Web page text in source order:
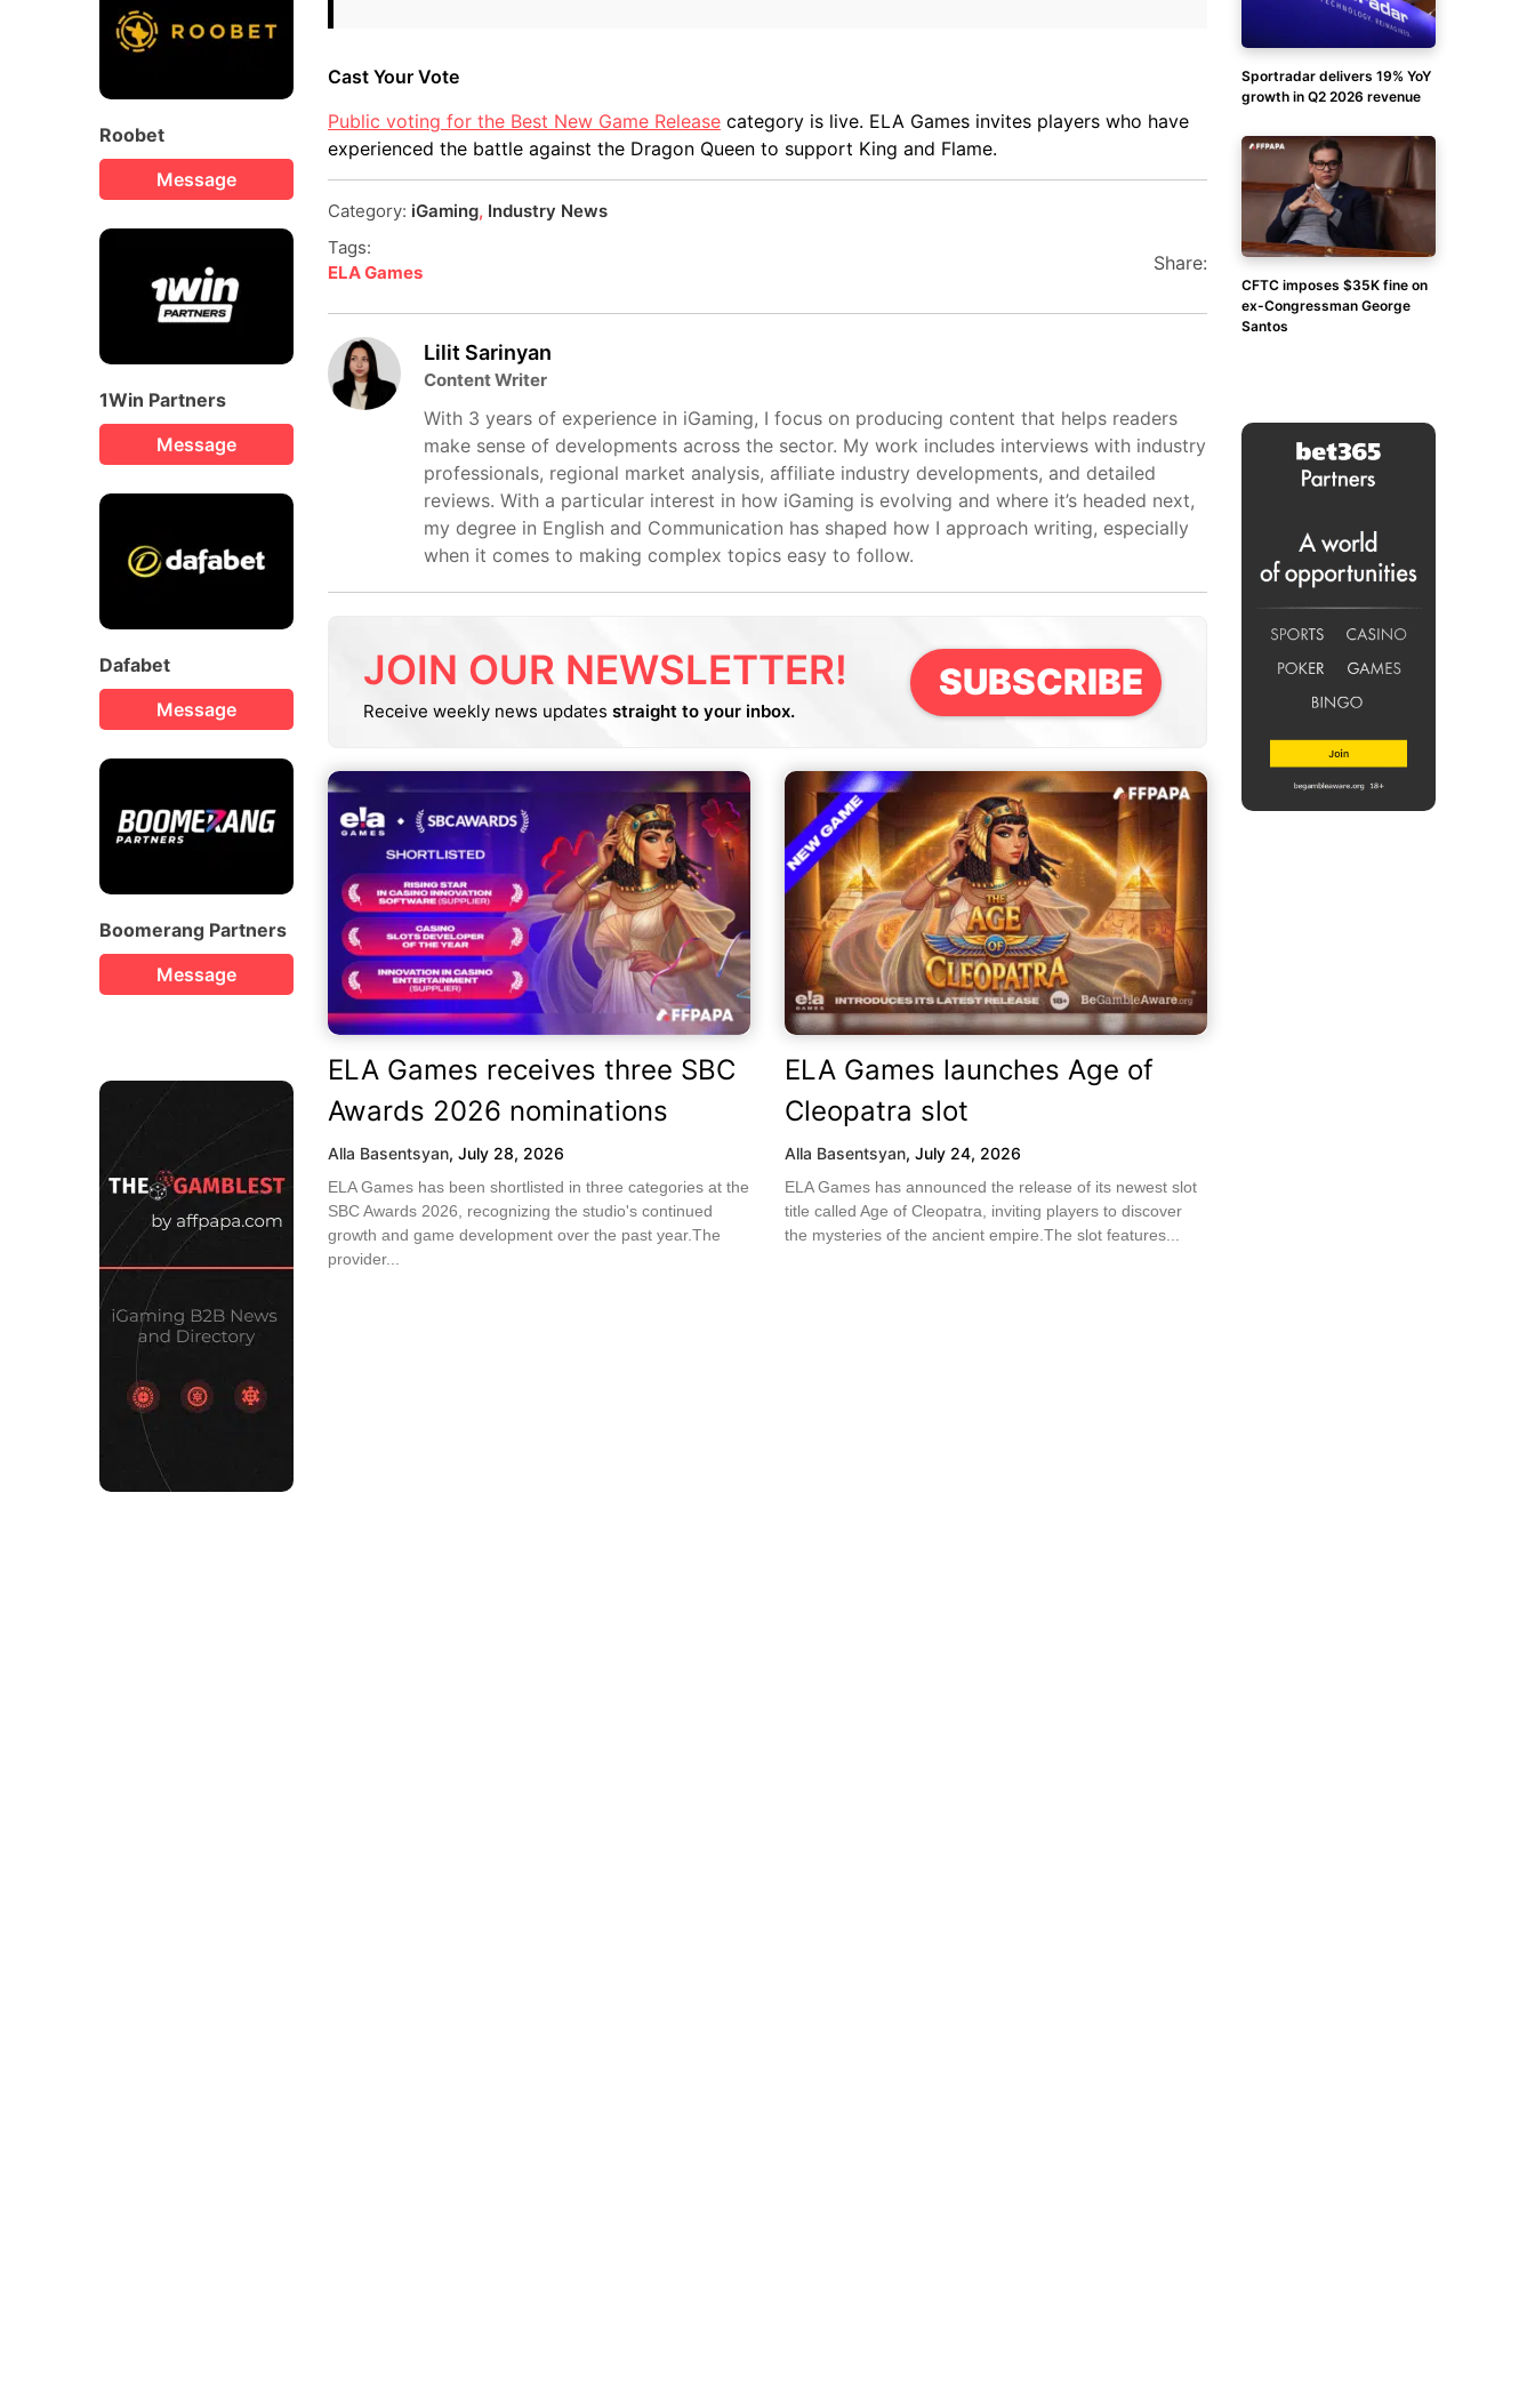
Roobet
Message
1Win Partners
Message
Dafabet
Message
Boomerang Partners
Message
Cast Your Vote
Public voting for the Best New Game Release category is live. ELA Games invites players who have
experienced the battle against the Dragon Queen to support King and Flame.
Category: iGaming, Industry News
Tags:
ELA Games
Share:
Lilit Sarinyan
Content Writer
With 3 years of experience in iGaming, I focus on producing content that helps readers
make sense of developments across the sector. My work includes interviews with industry
professionals, regional market analysis, affiliate industry developments, and detailed
reviews. With a particular interest in how iGaming is evolving and where it’s headed next,
my degree in English and Communication has shaped how I approach writing, especially
when it comes to making complex topics easy to follow.
JOIN OUR NEWSLETTER!
Receive weekly news updates straight to your inbox.
SUBSCRIBE
ELA Games receives three SBC
Awards 2026 nominations
Alla Basentsyan, July 28, 2026
ELA Games has been shortlisted in three categories at the
SBC Awards 2026, recognizing the studio's continued
growth and game development over the past year.The
provider...
ELA Games launches Age of
Cleopatra slot
Alla Basentsyan, July 24, 2026
ELA Games has announced the release of its newest slot
title called Age of Cleopatra, inviting players to discover
the mysteries of the ancient empire.The slot features...
Sportradar delivers 19% YoY
growth in Q2 2026 revenue
CFTC imposes $35K fine on
ex-Congressman George
Santos